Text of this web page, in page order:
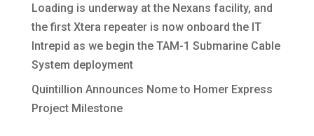
Loading is underway at the Nexans facility, and
the first Xtera repeater is now onboard the IT
Intrepid as we begin the TAM-1 Submarine Cable
System deployment
Quintillion Announces Nome to Homer Express
Project Milestone